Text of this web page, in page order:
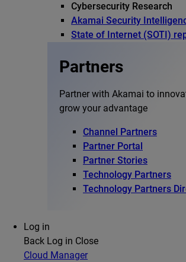
Cybersecurity Research
Akamai Security
State of Internet (SOTI)
Partners
Partner with Akamai to
grow your advantage
Channel Partners
Partner Portal
Partner Stories
Technology Partners
Technology Partners
Log in
Back Log in Close
Cloud Manager